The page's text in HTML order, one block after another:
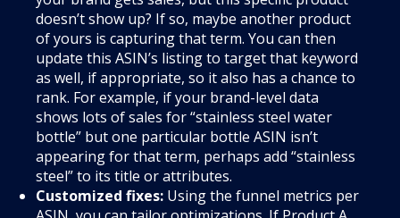
doesn’t show up? If so, maybe another product
of yours is capturing that term. You can then
update this ASIN’s listing to target that keyword
as well, if appropriate, so it also has a chance to
rank. For example, if your brand-level data
shows lots of sales for “stainless steel water
bottle” but one particular bottle ASIN isn’t
appearing for that term, perhaps add “stainless
steel” to its title or attributes.
Customized fixes: Using the funnel metrics per